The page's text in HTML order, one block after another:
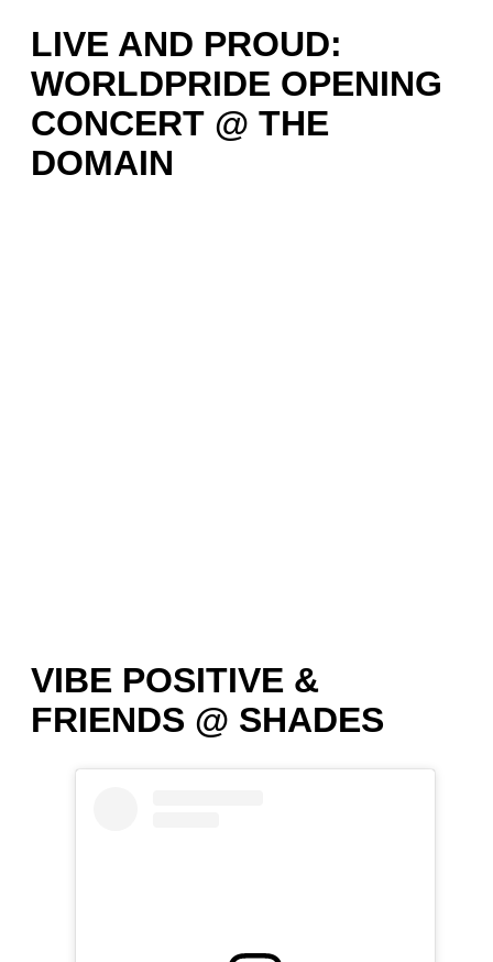
LIVE AND PROUD:
WORLDPRIDE OPENING
CONCERT @ THE
DOMAIN
VIBE POSITIVE &
FRIENDS @ SHADES